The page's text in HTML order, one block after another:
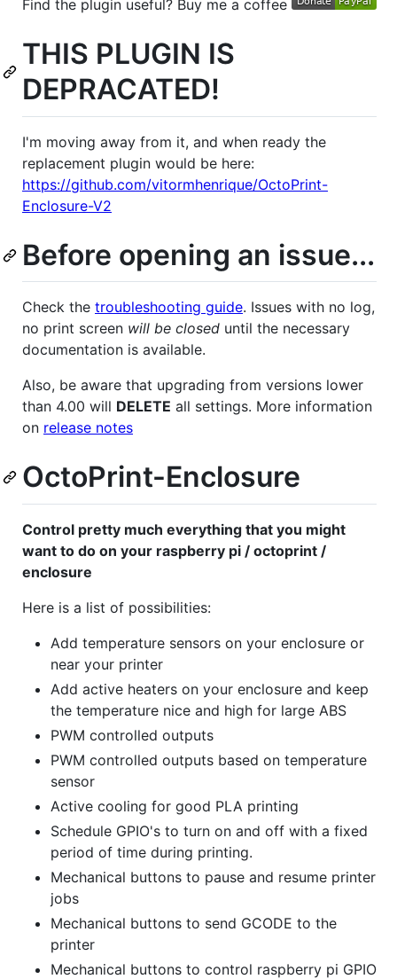
Find the plugin useful? Buy me a coffee
THIS PLUGIN IS
DEPRACATED!
I'm moving away from it, and when ready the
replacement plugin would be here:
https://github.com/vitormhenrique/OctoPrint-
Enclosure-V2
Before opening an issue...
Check the troubleshooting guide. Issues with no log,
no print screen will be closed until the necessary
documentation is available.
Also, be aware that upgrading from versions lower
than 4.00 will DELETE all settings. More information
on release notes
OctoPrint-Enclosure
Control pretty much everything that you might
want to do on your raspberry pi / octoprint /
enclosure
Here is a list of possibilities:
Add temperature sensors on your enclosure or
near your printer
Add active heaters on your enclosure and keep
the temperature nice and high for large ABS
PWM controlled outputs
PWM controlled outputs based on temperature
sensor
Active cooling for good PLA printing
Schedule GPIO's to turn on and off with a fixed
period of time during printing.
Mechanical buttons to pause and resume printer
jobs
Mechanical buttons to send GCODE to the
printer
Mechanical buttons to control raspberry pi GPIO